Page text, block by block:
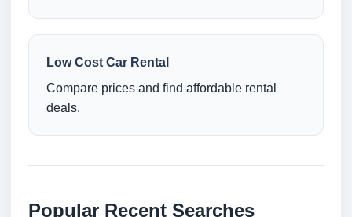
Low Cost Car Rental
Compare prices and find affordable rental
deals.
Popular Recent Searches